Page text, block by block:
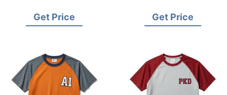
Get Price
Get Price